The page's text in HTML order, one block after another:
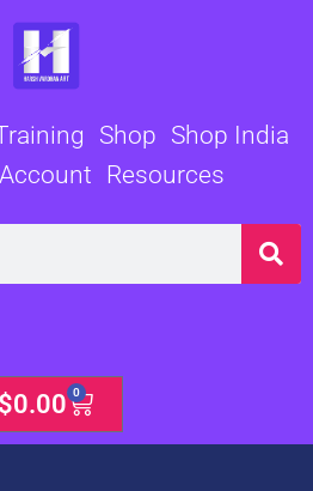
Shop Shop India
Resources
$0.00 0
Cart